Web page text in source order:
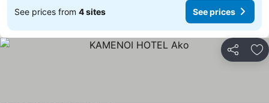
See prices from 4 sites See prices
Share